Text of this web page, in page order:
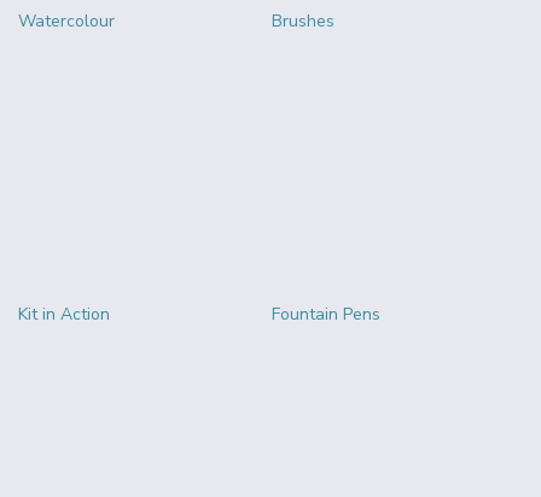
Watercolour Brushes
Kit in Action Fountain Pens